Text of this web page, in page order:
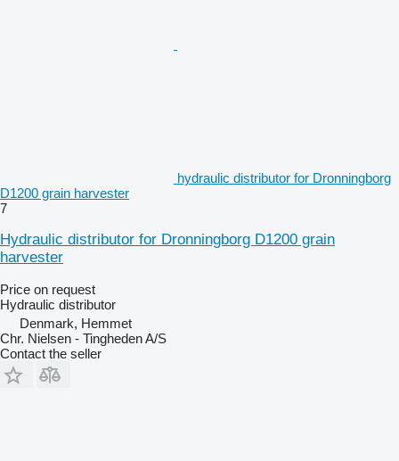
hydraulic distributor for Dronningborg
D1200 grain harvester
7
Hydraulic distributor for Dronningborg D1200 grain
harvester
Price on request
Hydraulic distributor
Denmark, Hemmet
Chr. Nielsen - Tingheden A/S
Contact the seller